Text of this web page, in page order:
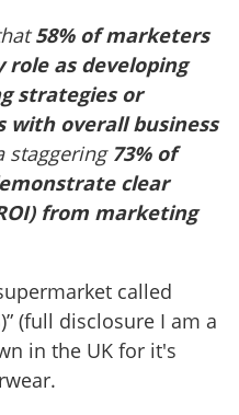
58% of marketers
as developing
strategies or
with overall business
staggering 73% of
clear
from marketing
called
(full disclosure I am a
in the UK for it's